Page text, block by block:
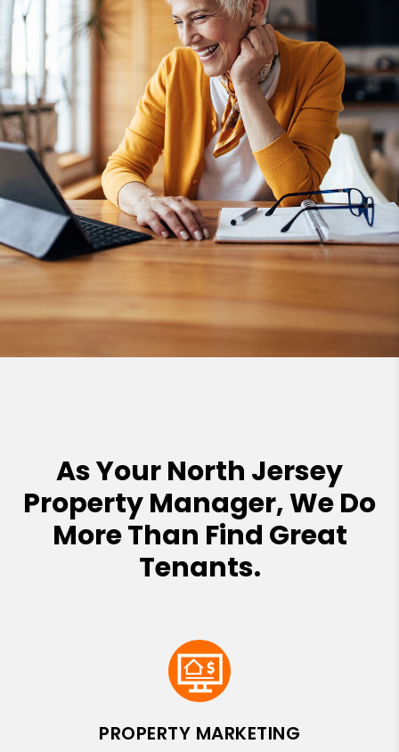
As Your North Jersey
Property Manager, We Do
More Than Find Great
Tenants.
PROPERTY MARKETING